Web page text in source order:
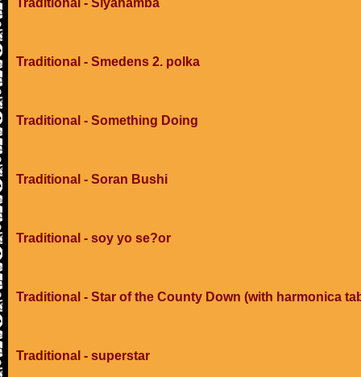
Traditional - Siyahamba
Traditional - Smedens 2. polka
Traditional - Something Doing
Traditional - Soran Bushi
Traditional - soy yo se?or
Traditional - Star of the County Down (with harmonica
Traditional - superstar